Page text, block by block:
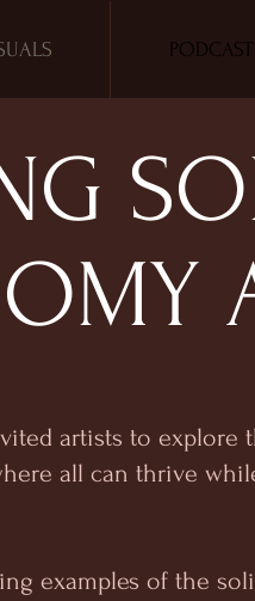
PODCAST
artists to explore
all can thrive
examples of the